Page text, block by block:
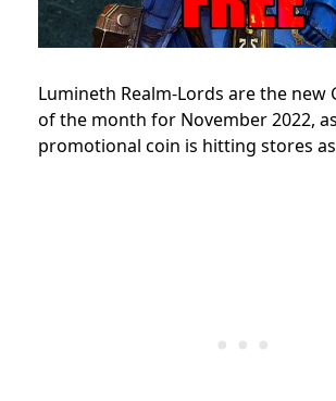
Lumineth Realm-Lords are the new
of the month for November 2022,
promotional coin is hitting stores